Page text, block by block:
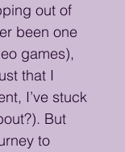
out of
been one
games),
that I
I’ve stuck
But
to